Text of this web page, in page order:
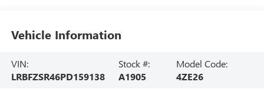
Vehicle Information
VIN:
LRBFZSR46PD159138
Stock #:
A1905
Model Code:
4ZE26